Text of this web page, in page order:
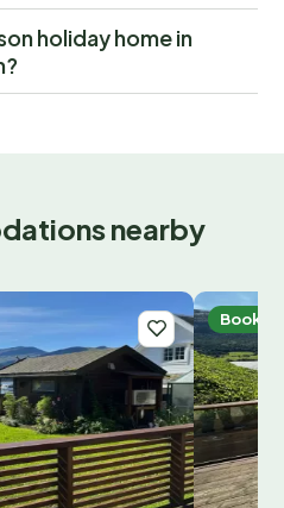
holiday home in
nearby
Book